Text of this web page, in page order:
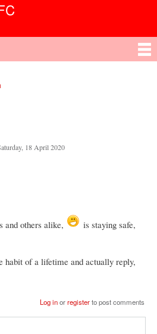
to
18 April 2020
and others alike,
is staying safe,
habit of a lifetime and actually reply,
Log inorregisterto post comments